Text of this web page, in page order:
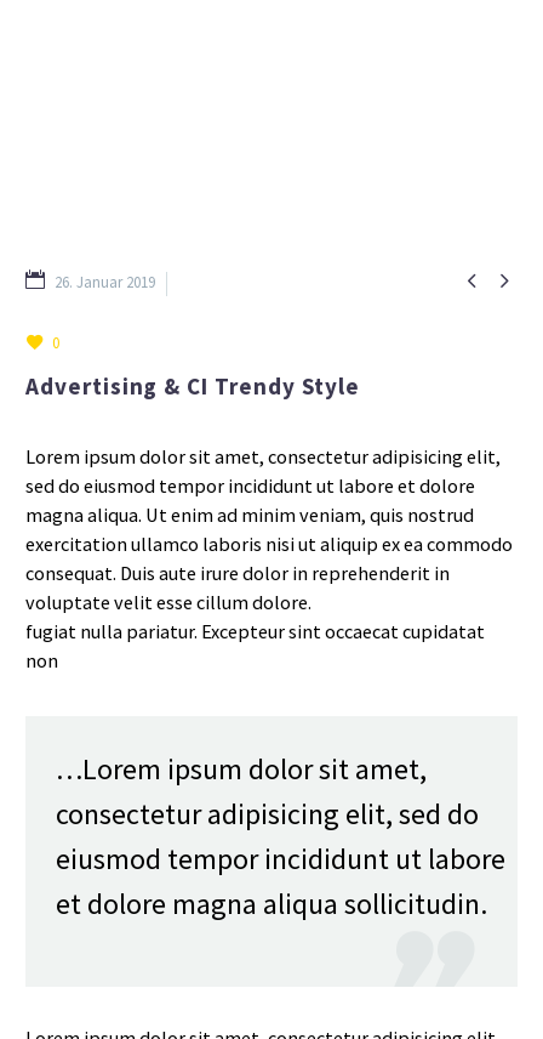
 
26. Januar 2019
0
Advertising & CI Trendy Style
Lorem ipsum dolor sit amet, consectetur adipisicing elit,
sed do eiusmod tempor incididunt ut labore et dolore
magna aliqua. Ut enim ad minim veniam, quis nostrud
exercitation ullamco laboris nisi ut aliquip ex ea commodo
consequat. Duis aute irure dolor in reprehenderit in
voluptate velit esse cillum dolore.
fugiat nulla pariatur. Excepteur sint occaecat cupidatat
non
…Lorem ipsum dolor sit amet,
consectetur adipisicing elit, sed do
eiusmod tempor incididunt ut labore
et dolore magna aliqua sollicitudin.